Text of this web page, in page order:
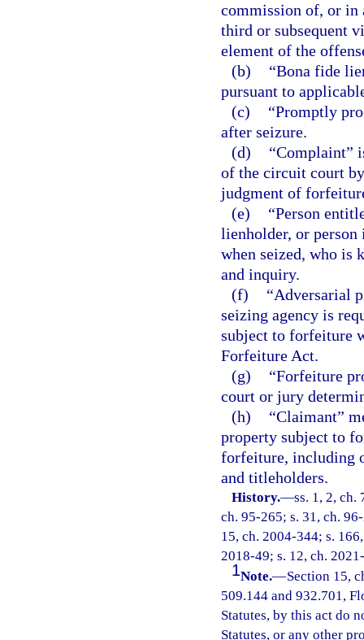
commission of, or in
third or subsequent
element of the
(b)
“Bona fide
pursuant to
(c)
“Promptly
after seizure.
(d)
“Complaint”
of the circuit court
judgment of
(e)
“Person
lienholder, or
when seized, who is
and inquiry.
(f)
“Adversarial
seizing agency is
subject to forfeiture
Forfeiture Act.
(g)
“Forfeiture
court or jury
(h)
“Claimant”
property subject to
forfeiture, including
and titleholders.
History.—ss. 1, 2, ch.
ch. 95-265; s. 31, ch.
15, ch. 2004-344; s.
2018-49; s. 12, ch.
1Note.—Section 15,
509.144 and 932.701,
Statutes, by this act do
Statutes, or any other